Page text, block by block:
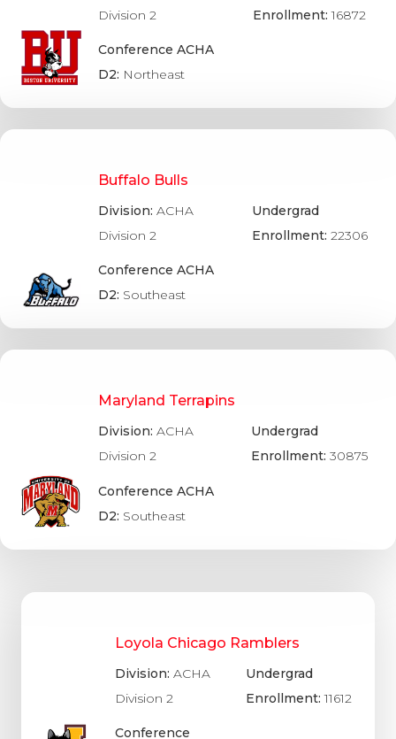
Division 2
Conference ACHA
D2: Northeast
Enrollment:16872
Buffalo Bulls
Division: ACHA
Division 2
Conference ACHA
D2: Southeast
Undergrad
Enrollment: 22306
Maryland Terrapins
Division: ACHA
Division 2
Conference ACHA
D2: Southeast
Undergrad
Enrollment:30875
Loyola Chicago Ramblers
Division: ACHA
Division 2
Conference
Undergrad
Enrollment:11612